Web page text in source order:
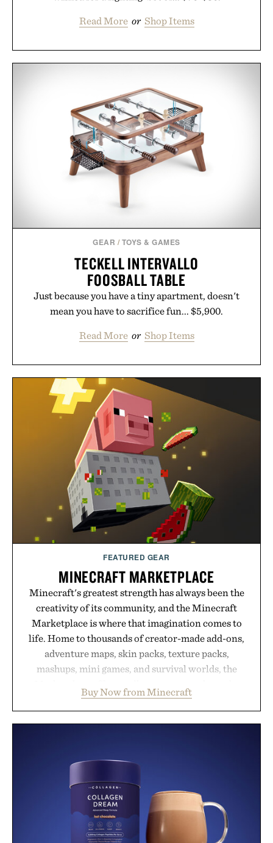
Read More or Shop Items
GEAR / TOYS & GAMES
TECKELL INTERVALLO
FOOSBALL TABLE
Just because you have a tiny apartment, doesn't
mean you have to sacrifice fun... $5,900.
Read More or Shop Items
FEATURED GEAR
MINECRAFT MARKETPLACE
Minecraft's greatest strength has always been the
creativity of its community, and the Minecraft
Marketplace is where that imagination comes to
life. Home to thousands of creator-made add-ons,
adventure maps, skin packs, texture packs,
mashups, mini games, and survival worlds, the
familiar block-built universe. Through July 28, the
annual Summer Sale makes exploring even easier,
your next survival world or dive into a completely
Minecraft feeling fresh.
Presented by Minecraft.
Buy Now from Minecraft